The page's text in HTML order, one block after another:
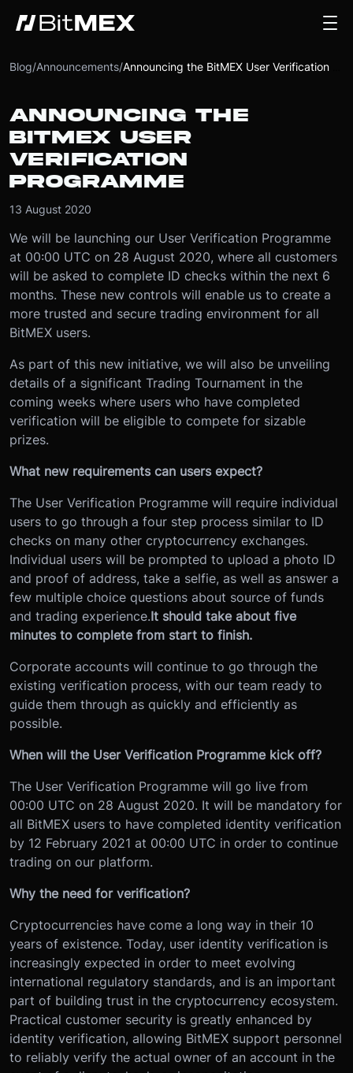
Blog/Announcements/
ANNOUNCING THE
BITMEX USER
VERIFICATION
PROGRAMME
13 August 2020
We will be launching our User Verification Programme
at 00:00 UTC on 28 August 2020, where all customers
will be asked to complete ID checks within the next 6
months. These new controls will enable us to create a
more trusted and secure trading environment for all
BitMEX users.
As part of this new initiative, we will also be unveiling
details of a significant Trading Tournament in the
coming weeks where users who have completed
verification will be eligible to compete for sizable
prizes.
What new requirements can users expect?
The User Verification Programme will require individual
users to go through a four step process similar to ID
checks on many other cryptocurrency exchanges.
Individual users will be prompted to upload a photo ID
and proof of address, take a selfie, as well as answer a
few multiple choice questions about source of funds
and trading experience.It should take about five
minutes to complete from start to finish.
Corporate accounts will continue to go through the
existing verification process, with our team ready to
guide them through as quickly and efficiently as
possible.
When will the User Verification Programme kick off?
The User Verification Programme will go live from
00:00 UTC on 28 August 2020. It will be mandatory for
all BitMEX users to have completed identity verification
by 12 February 2021 at 00:00 UTC in order to continue
trading on our platform.
Why the need for verification?
Cryptocurrencies have come a long way in their 10
years of existence. Today, user identity verification is
increasingly expected in order to meet evolving
international regulatory standards, and is an important
part of building trust in the cryptocurrency ecosystem.
Practical customer security is greatly enhanced by
identity verification, allowing BitMEX support personnel
to reliably verify the actual owner of an account in the